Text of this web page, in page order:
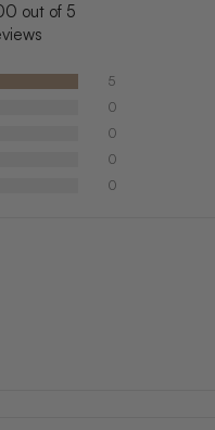
out of 5
5
0
0
0
0